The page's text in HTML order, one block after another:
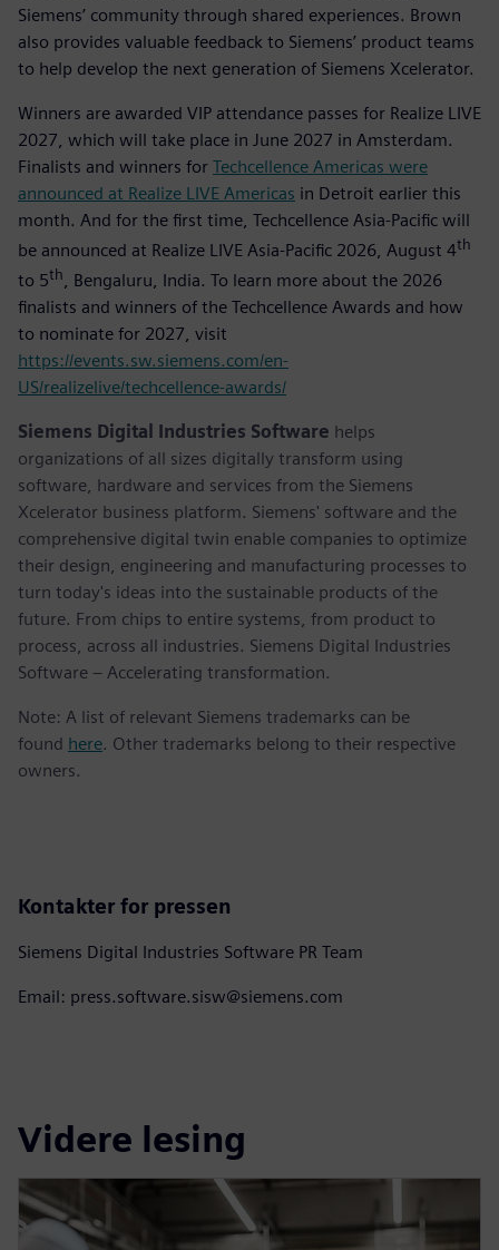
Siemens’ community through shared experiences. Brown
also provides valuable feedback to Siemens’ product teams
to help develop the next generation of Siemens Xcelerator.
Winners are awarded VIP attendance passes for Realize LIVE
2027, which will take place in June 2027 in Amsterdam.
Finalists and winners for Techcellence Americas were
announced at Realize LIVE Americas in Detroit earlier this
month. And for the first time, Techcellence Asia-Pacific will
be announced at Realize LIVE Asia-Pacific 2026, August 4th
to 5th, Bengaluru, India. To learn more about the 2026
finalists and winners of the Techcellence Awards and how
to nominate for 2027, visit
https://events.sw.siemens.com/en-
US/realizelive/techcellence-awards/
Siemens Digital Industries Software helps
organizations of all sizes digitally transform using
software, hardware and services from the Siemens
Xcelerator business platform. Siemens' software and the
comprehensive digital twin enable companies to optimize
their design, engineering and manufacturing processes to
turn today's ideas into the sustainable products of the
future. From chips to entire systems, from product to
process, across all industries. Siemens Digital Industries
Software – Accelerating transformation.
Note: A list of relevant Siemens trademarks can be
found here. Other trademarks belong to their respective
owners.
Kontakter for pressen
Siemens Digital Industries Software PR Team
Email: press.software.sisw@siemens.com
Videre lesing